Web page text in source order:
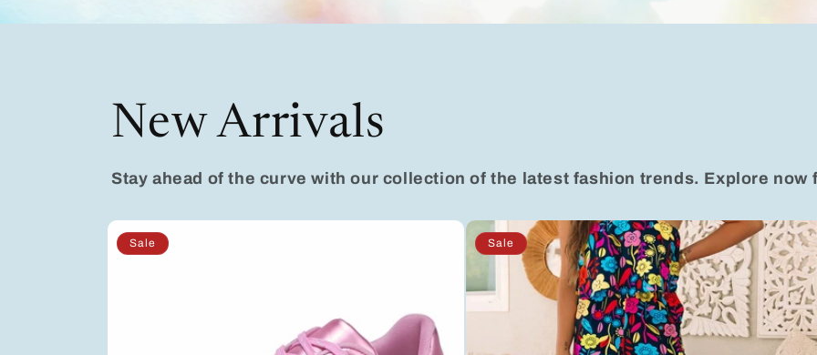
New Arrivals
Stay ahead of the curve with our collection of the latest fashion trends. Explore now
Sale Sale